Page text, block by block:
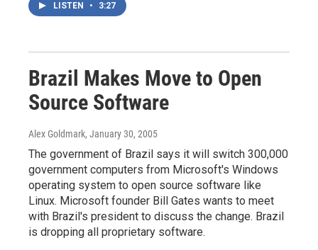
LISTEN • 3:27
Brazil Makes Move to Open
Source Software
Alex Goldmark, January 30, 2005
The government of Brazil says it will switch 300,000
government computers from Microsoft's Windows
operating system to open source software like
Linux. Microsoft founder Bill Gates wants to meet
with Brazil's president to discuss the change. Brazil
is dropping all proprietary software.